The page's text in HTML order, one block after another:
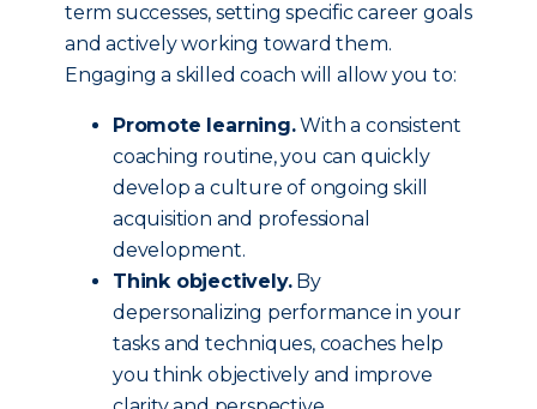
term successes, setting specific career goals
and actively working toward them.
Engaging a skilled coach will allow you to:
Promote learning.With a consistent
coaching routine, you can quickly
develop a culture of ongoing skill
acquisition and professional
development.
Think objectively.By
depersonalizing performance in your
tasks and techniques, coaches help
you think objectively and improve